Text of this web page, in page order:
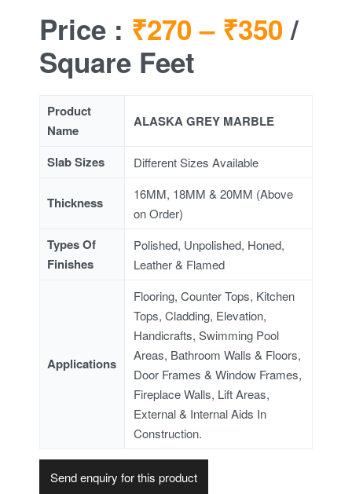
Price : ₹270 – ₹350 /
Square Feet
Product
Name
ALASKA GREY MARBLE
Slab Sizes Different Sizes Available
Thickness
16MM, 18MM & 20MM (Above
on Order)
Types Of
Finishes
Polished, Unpolished, Honed,
Leather & Flamed
Applications
Flooring, Counter Tops, Kitchen
Tops, Cladding, Elevation,
Handicrafts, Swimming Pool
Areas, Bathroom Walls & Floors,
Door Frames & Window Frames,
Fireplace Walls, Lift Areas,
External & Internal Aids In
Construction.
Send enquiry for this product